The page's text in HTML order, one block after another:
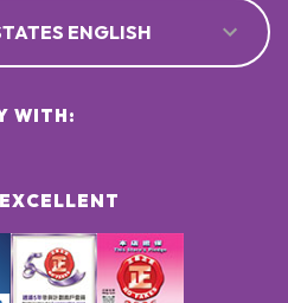
ENGLISH
WITH: